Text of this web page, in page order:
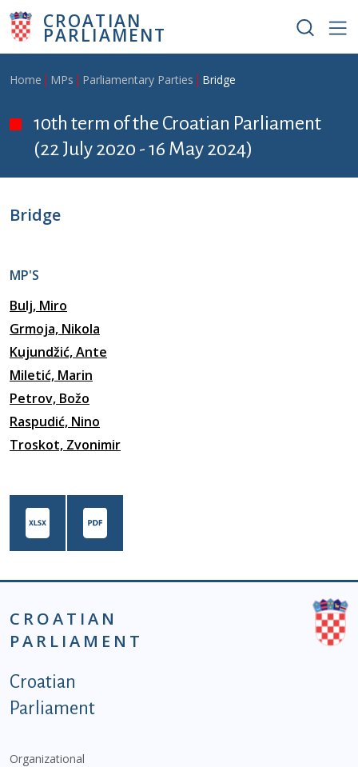
Skip to main content
CROATIAN
PARLIAMENT
Breadcrumb
Home MPs Parliamentary Parties Bridge
10th term of the Croatian Parliament
(22 July 2020 - 16 May 2024)
Bridge
MP'S
Bulj, Miro
Grmoja, Nikola
Kujundžić, Ante
Miletić, Marin
Petrov, Božo
Raspudić, Nino
Troskot, Zvonimir
CROATIAN
PARLIAMENT
Podnožje istaknute kategorije - EN
Croatian
Parliament
Organizational